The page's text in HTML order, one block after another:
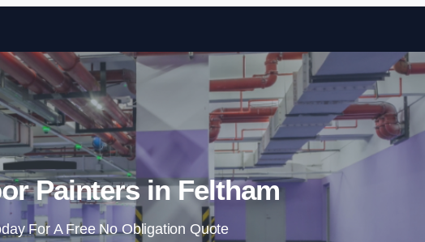
Skip to content
Painters in Feltham
For A Free No Obligation Quote